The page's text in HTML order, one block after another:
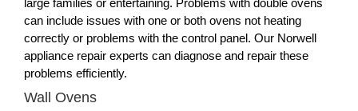
can include issues with one or both ovens not heating
correctly or problems with the control panel. Our Norwell
appliance repair experts can diagnose and repair these
problems efficiently.
Wall Ovens